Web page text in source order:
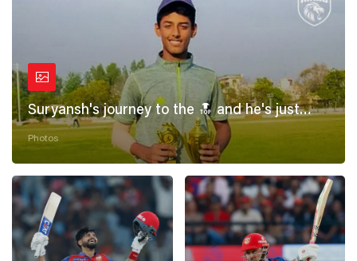
Suryansh's journey to the 🔝 and he's just
getting started! 💪
Photos